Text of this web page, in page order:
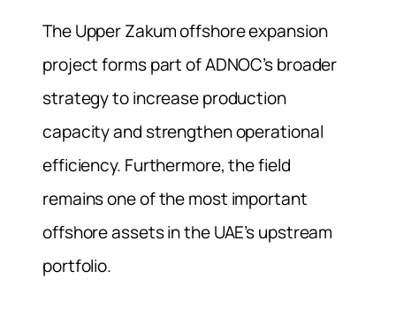
The Upper Zakum offshore expansion
project forms part of ADNOC’s broader
strategy to increase production
capacity and strengthen operational
efficiency. Furthermore, the field
remains one of the most important
offshore assets in the UAE’s upstream
portfolio.